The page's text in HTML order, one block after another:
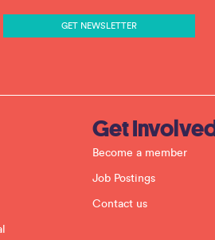
t
e
Get Involved
Become a member
Job Postings
Contact us